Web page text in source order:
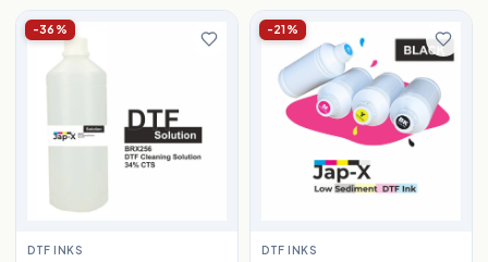
-36%
DTF INKS
-21%
DTF INKS